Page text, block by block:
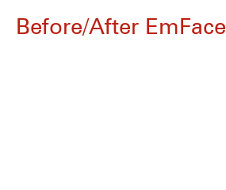
Before/After EmFace